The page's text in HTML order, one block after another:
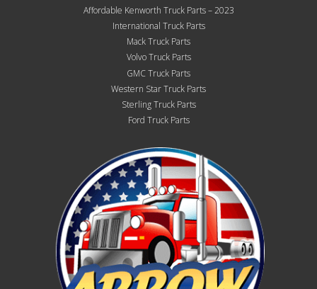
Affordable Kenworth Truck Parts – 2023
International Truck Parts
Mack Truck Parts
Volvo Truck Parts
GMC Truck Parts
Western Star Truck Parts
Sterling Truck Parts
Ford Truck Parts